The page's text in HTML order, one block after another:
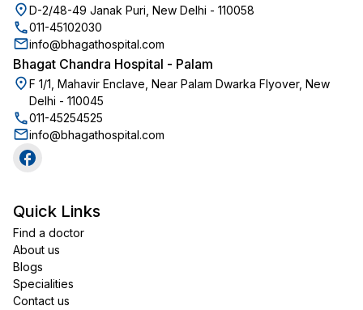
D-2/48-49 Janak Puri, New Delhi - 110058
011-45102030
info@bhagathospital.com
Bhagat Chandra Hospital - Palam
F 1/1, Mahavir Enclave, Near Palam Dwarka Flyover, New
Delhi - 110045
011-45254525
info@bhagathospital.com
Quick Links
Find a doctor
About us
Blogs
Specialities
Contact us